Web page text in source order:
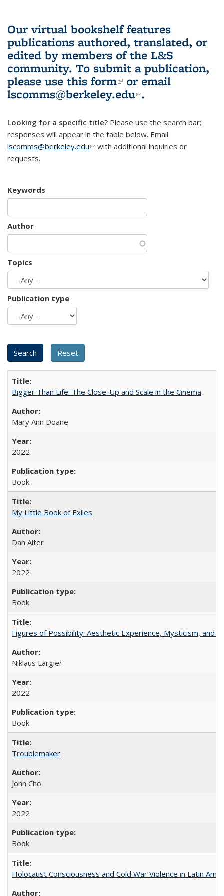
Our virtual bookshelf features
publications authored, translated, or
edited by members of the L&S
community. To submit a publication,
please use this form(link is external)
or email
lscomms@berkeley.edu(link sends e-
.
Looking for a specific title? Please use the search bar;
responses will appear in the table below. Email
lscomms@berkeley.edu(link sends e-mail)
with additional inquiries or
requests.
Keywords
Author
Topics
Publication type
Bigger Than Life: The Close-Up and Scale in the Cinema
Mary Ann Doane
2022
Book
My Little Book of Exiles
Dan Alter
2022
Book
Figures of Possibility: Aesthetic Experience, Mysticism, and
Niklaus Largier
2022
Book
Troublemaker
John Cho
2022
Book
Holocaust Consciousness and Cold War Violence in Latin